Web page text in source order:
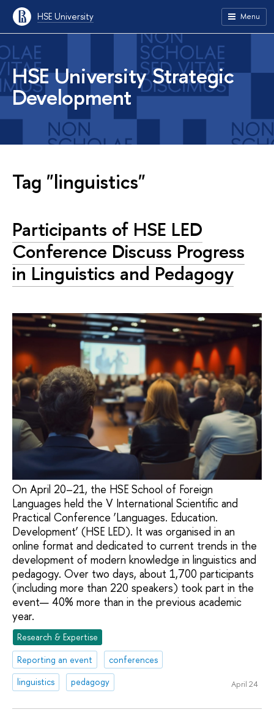
HSE University Menu
HSE University Strategic
Development
Tag "linguistics"
Participants of HSE LED
Conference Discuss Progress
in Linguistics and Pedagogy
On April 20–21, the HSE School of Foreign
Languages held the V International Scientific and
Practical Conference ‘Languages. Education.
Development’ (HSE LED). It was organised in an
online format and dedicated to current trends in the
development of modern knowledge in linguistics and
pedagogy. Over two days, about 1,700 participants
(including more than 220 speakers) took part in the
event— 40% more than in the previous academic
year.
Research & Expertise
Reporting an event
conferences
linguistics
pedagogy April 24